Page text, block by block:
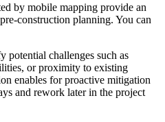
by mobile mapping provide an
construction planning. You can
potential challenges such as
or proximity to existing
enables for proactive mitigation
and rework later in the project